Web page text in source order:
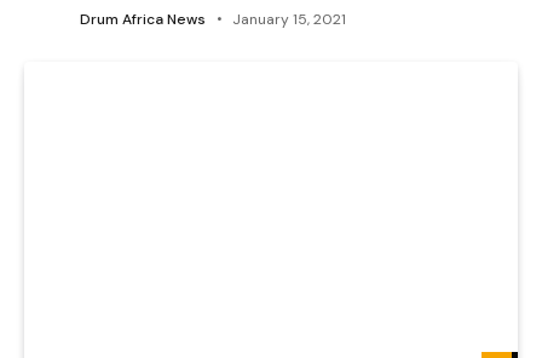
Drum Africa News January 15, 2021